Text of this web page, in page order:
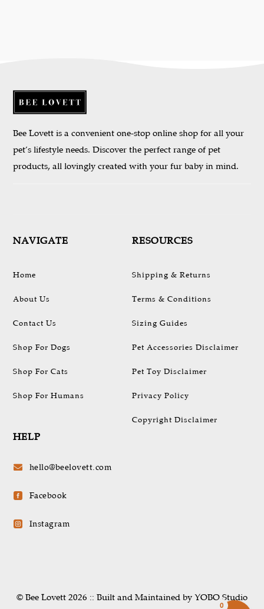
Bee Lovett is a convenient one-stop online shop for all your
pet’s lifestyle needs. Discover the perfect range of pet
products, all lovingly created with your fur baby in mind.
NAVIGATE
Home
About Us
Contact Us
Shop For Dogs
Shop For Cats
Shop For Humans
RESOURCES
Shipping & Returns
Terms & Conditions
Sizing Guides
Pet Accessories Disclaimer
Pet Toy Disclaimer
Privacy Policy
Copyright Disclaimer
HELP
 hello@beelovett.com
 Facebook
 Instagram
© Bee Lovett 2026 :: Built and Maintained by YOBO.Studio
0